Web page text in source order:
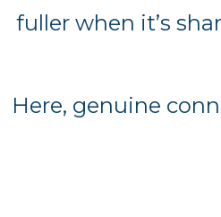
fuller when it’s
Here, genuine